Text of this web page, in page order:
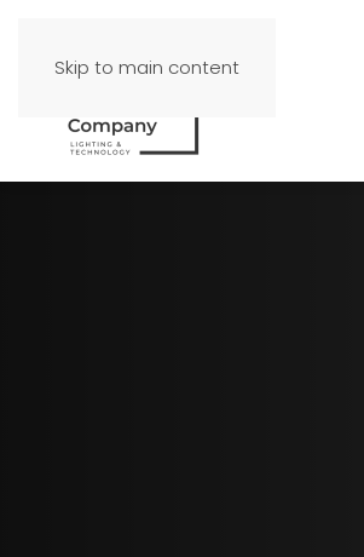
Skip to main content